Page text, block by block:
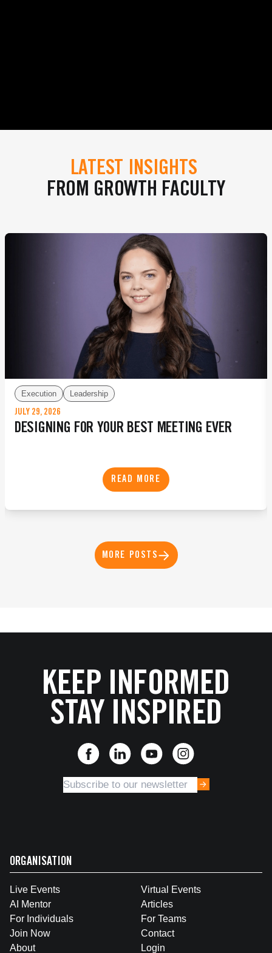
LATEST INSIGHTS
FROM GROWTH FACULTY
Execution Leadership
JULY 29, 2026
DESIGNING FOR YOUR BEST MEETING EVER
READ MORE
MORE POSTS
KEEP INFORMED
STAY INSPIRED
ORGANISATION
Live Events
Virtual Events
AI Mentor
Articles
For Individuals
For Teams
Join Now
Contact
About
Login